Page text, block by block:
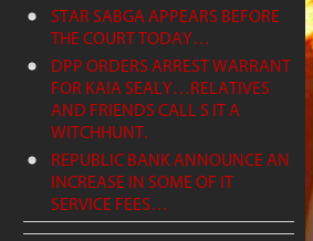
STAR SABGA APPEARS BEFORE
THE COURT TODAY…
DPP ORDERS ARREST WARRANT
FOR KAIA SEALY…RELATIVES
AND FRIENDS CALL S IT A
WITCHHUNT.
REPUBLIC BANK ANNOUNCE AN
INCREASE IN SOME OF IT
SERVICE FEES…